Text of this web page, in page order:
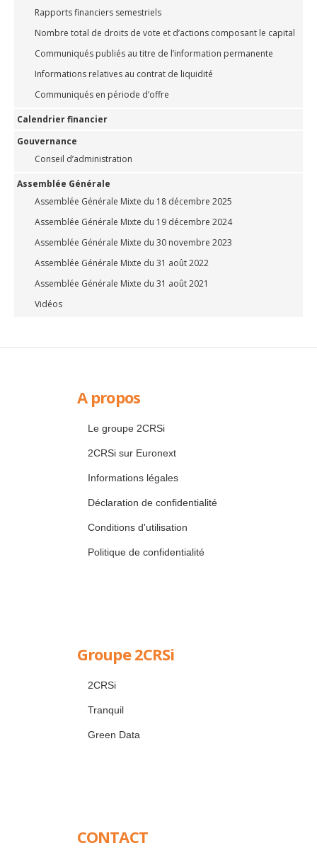
Rapports financiers semestriels
Nombre total de droits de vote et d’actions composant le capital
Communiqués publiés au titre de l’information permanente
Informations relatives au contrat de liquidité
Communiqués en période d’offre
Calendrier financier
Gouvernance
Conseil d’administration
Assemblée Générale
Assemblée Générale Mixte du 18 décembre 2025
Assemblée Générale Mixte du 19 décembre 2024
Assemblée Générale Mixte du 30 novembre 2023
Assemblée Générale Mixte du 31 août 2022
Assemblée Générale Mixte du 31 août 2021
Vidéos
A propos
Le groupe 2CRSi
2CRSi sur Euronext
Informations légales
Déclaration de confidentialité
Conditions d'utilisation
Politique de confidentialité
Groupe 2CRSi
2CRSi
Tranquil
Green Data
CONTACT